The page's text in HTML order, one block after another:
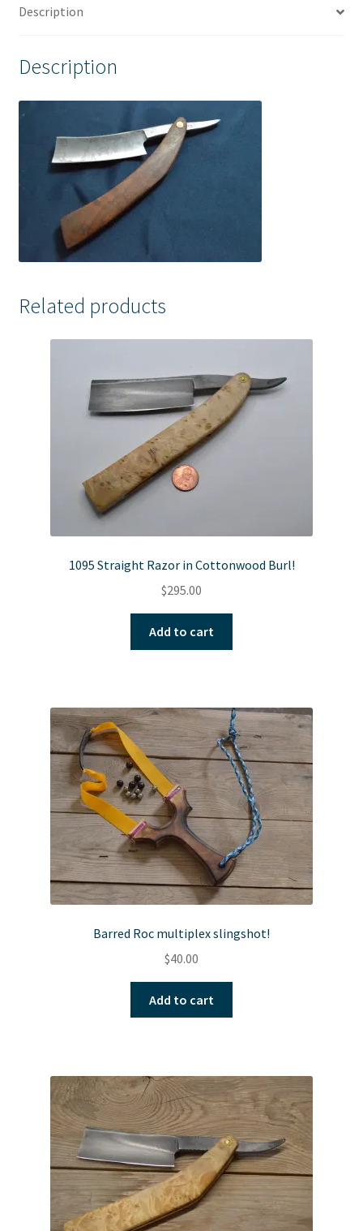
Description
Description
Related products
1095 Straight Razor in Cottonwood Burl!
$295.00
Add to cart
Barred Roc multiplex slingshot!
$40.00
Add to cart